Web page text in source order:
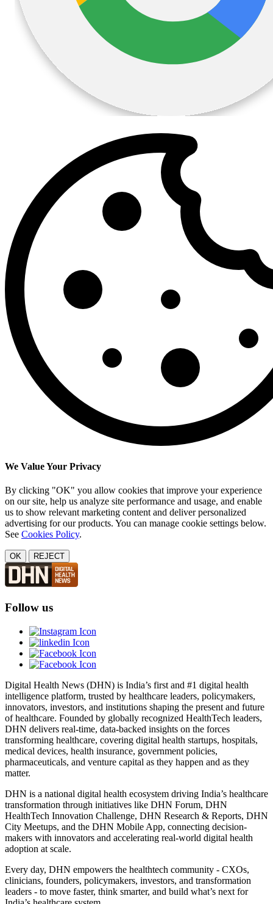
We Value Your Privacy
By clicking "OK" you allow cookies that improve your experience
on our site, help us analyze site performance and usage, and enable
us to show relevant marketing content and deliver personalized
advertising for our products. You can manage cookie settings below.
See Cookies Policy.
OK REJECT
Follow us
Digital Health News (DHN) is India’s first and #1 digital health
intelligence platform, trusted by healthcare leaders, policymakers,
innovators, investors, and institutions shaping the present and future
of healthcare. Founded by globally recognized HealthTech leaders,
DHN delivers real-time, data-backed insights on the forces
transforming healthcare, covering digital health startups, hospitals,
medical devices, health insurance, government policies,
pharmaceuticals, and venture capital as they happen and as they
matter.
DHN is a national digital health ecosystem driving India’s healthcare
transformation through initiatives like DHN Forum, DHN
HealthTech Innovation Challenge, DHN Research & Reports, DHN
City Meetups, and the DHN Mobile App, connecting decision-
makers with innovators and accelerating real-world digital health
adoption at scale.
Every day, DHN empowers the healthtech community - CXOs,
clinicians, founders, policymakers, investors, and transformation
leaders - to move faster, think smarter, and build what’s next for